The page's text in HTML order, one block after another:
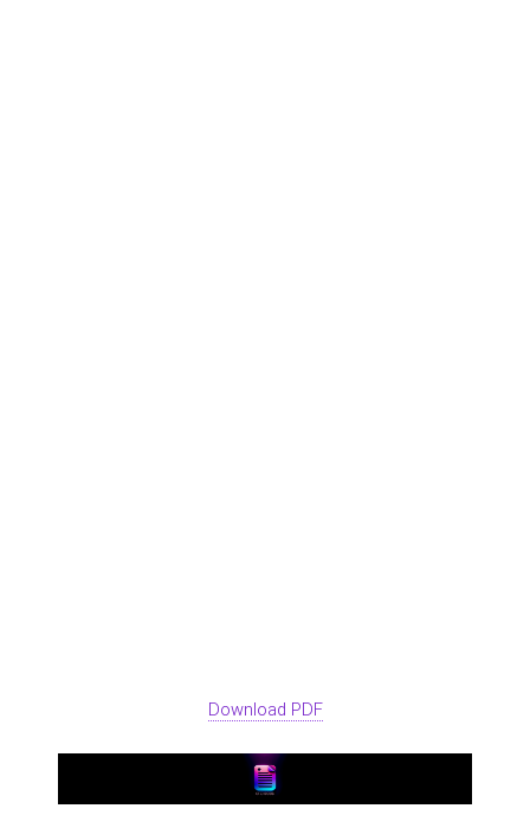
Download PDF